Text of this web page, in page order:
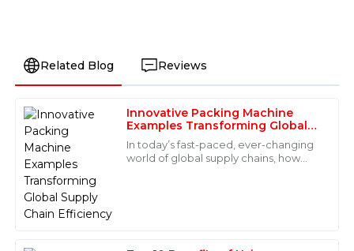
Related Blog Reviews
Innovative Packing Machine
Examples Transforming Global
Supply Chain Efficiency
In today’s fast-paced, ever-changing
world of global supply chains, how
O
Olivia
Turner
Absolutely fantastic product! The after-sales support
was just as great—quick responses and well-informed
staff made all the difference.